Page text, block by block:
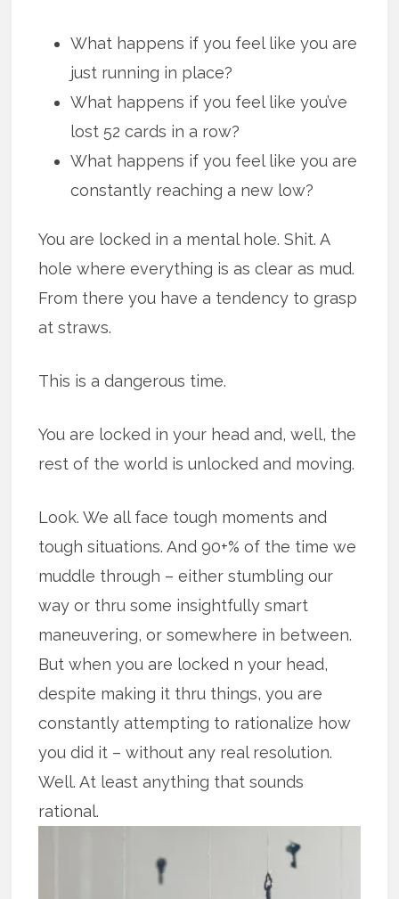
What happens if you feel like you are
just running in place?
What happens if you feel like you’ve
lost 52 cards in a row?
What happens if you feel like you are
constantly reaching a new low?
You are locked in a mental hole. Shit. A
hole where everything is as clear as mud.
From there you have a tendency to grasp
at straws.
This is a dangerous time.
You are locked in your head and, well, the
rest of the world is unlocked and moving.
Look. We all face tough moments and
tough situations. And 90+% of the time we
muddle through – either stumbling our
way or thru some insightfully smart
maneuvering, or somewhere in between.
But when you are locked n your head,
despite making it thru things, you are
constantly attempting to rationalize how
you did it – without any real resolution.
Well. At least anything that sounds
rational.